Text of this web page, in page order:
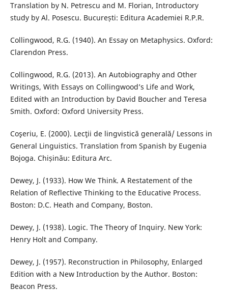
Translation by N. Petrescu and M. Florian, Introductory
study by Al. Posescu. București: Editura Academiei R.P.R.
Collingwood, R.G. (1940). An Essay on Metaphysics. Oxford:
Clarendon Press.
Collingwood, R.G. (2013). An Autobiography and Other
Writings, With Essays on Collingwood’s Life and Work,
Edited with an Introduction by David Boucher and Teresa
Smith. Oxford: Oxford University Press.
Coşeriu, E. (2000). Lecţii de lingvistică generală/ Lessons in
General Linguistics. Translation from Spanish by Eugenia
Bojoga. Chișinău: Editura Arc.
Dewey, J. (1933). How We Think. A Restatement of the
Relation of Reflective Thinking to the Educative Process.
Boston: D.C. Heath and Company, Boston.
Dewey, J. (1938). Logic. The Theory of Inquiry. New York:
Henry Holt and Company.
Dewey, J. (1957). Reconstruction in Philosophy, Enlarged
Edition with a New Introduction by the Author. Boston:
Beacon Press.